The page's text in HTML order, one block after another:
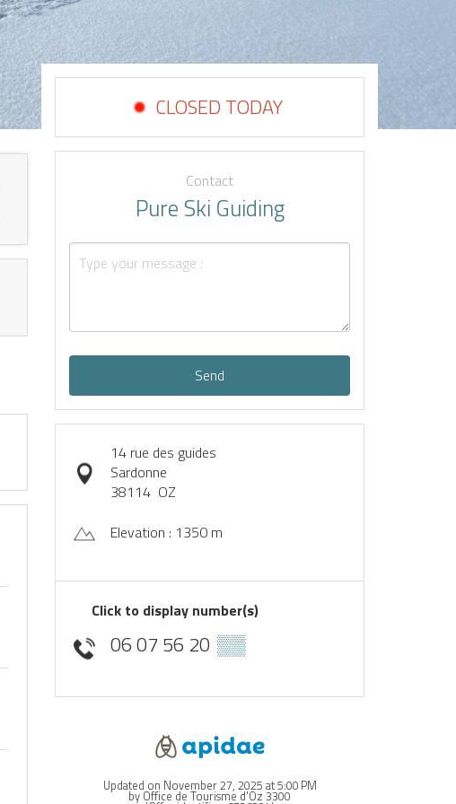
CLOSED TODAY
Contact
Pure Ski Guiding
Send
14 rue des guides
Sardonne
38114 OZ
Elevation : 1350 m
Click to display number(s)
06 07 56 20 ▒▒
Updated on November 27, 2025 at 5:00 PM
by Office de Tourisme d'Oz 3300